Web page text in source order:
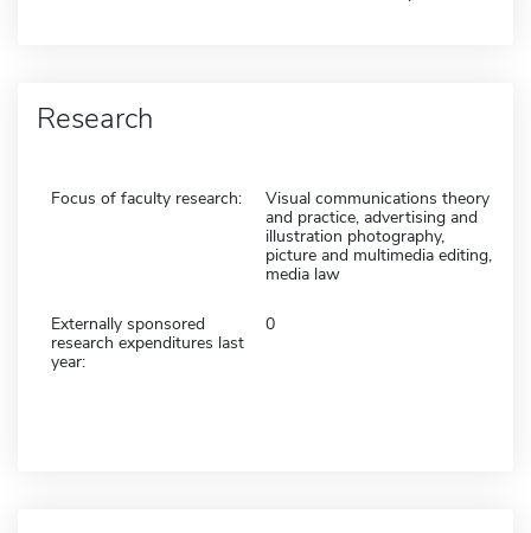
Research
Focus of faculty research:
Visual communications theory
and practice, advertising and
illustration photography,
picture and multimedia editing,
media law
Externally sponsored
research expenditures last
year:
0